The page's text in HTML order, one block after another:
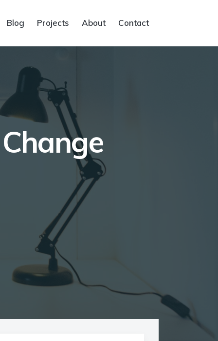
Blog Projects About Contact